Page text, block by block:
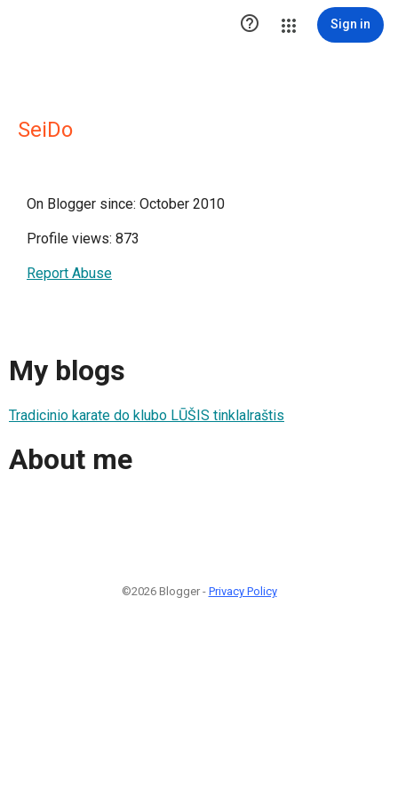
 Sign in
SeiDo
On Blogger since: October 2010
Profile views: 873
Report Abuse
My blogs
Tradicinio karate do klubo LŪŠIS tinklalraštis
About me
©2026 Blogger - Privacy Policy